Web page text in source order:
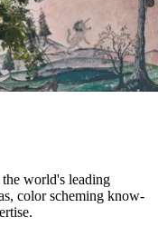
world's leading
color scheming know-